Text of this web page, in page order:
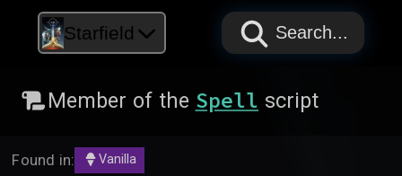
Starfield PAPYRUS
PAPYRUS
PAPYRUS
Search...
Member of the Spell script
Found in: Vanilla